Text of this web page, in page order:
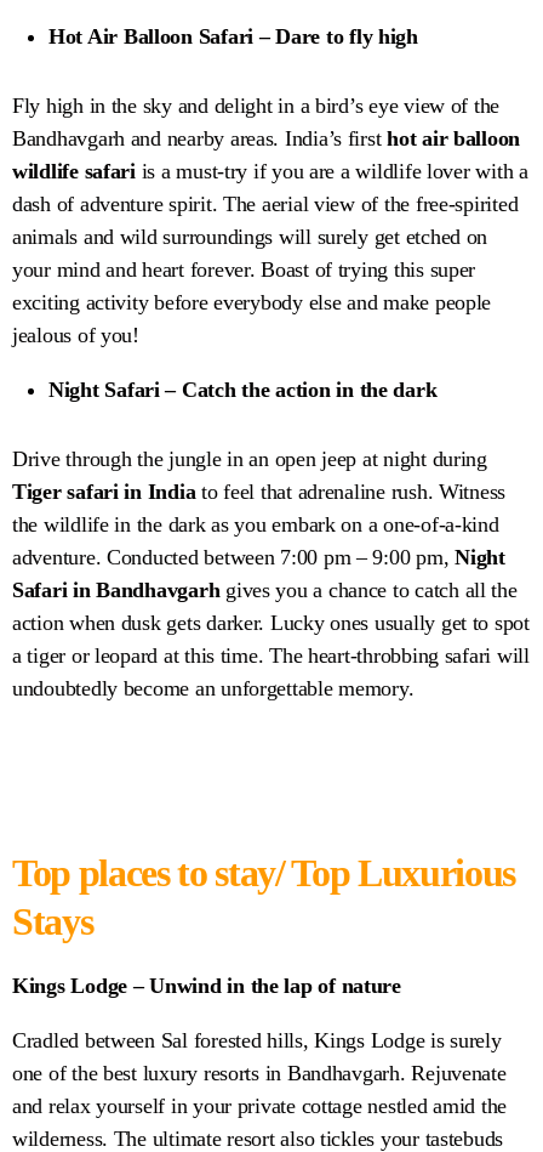
Hot Air Balloon Safari – Dare to fly high
Fly high in the sky and delight in a bird’s eye view of the
Bandhavgarh and nearby areas. India’s firsthot air balloon
wildlife safari is a must-try if you are a wildlife lover with a
dash of adventure spirit. The aerial view of the free-spirited
animals and wild surroundings will surely get etched on
your mind and heart forever. Boast of trying this super
exciting activity before everybody else and make people
jealous of you!
Night Safari – Catch the action in the dark
Drive through the jungle in an open jeep at night during
Tiger safari in India to feel that adrenaline rush. Witness
the wildlife in the dark as you embark on a one-of-a-kind
adventure. Conducted between 7:00 pm – 9:00 pm,Night
Safari in Bandhavgarh gives you a chance to catch all the
action when dusk gets darker. Lucky ones usually get to spot
a tiger or leopard at this time. The heart-throbbing safari will
undoubtedly become an unforgettable memory.
Top places to stay/ Top Luxurious
Stays
Kings Lodge – Unwind in the lap of nature
Cradled between Sal forested hills, Kings Lodge is surely
one of the best luxury resorts in Bandhavgarh. Rejuvenate
and relax yourself in your private cottage nestled amid the
wilderness. The ultimate resort also tickles your tastebuds